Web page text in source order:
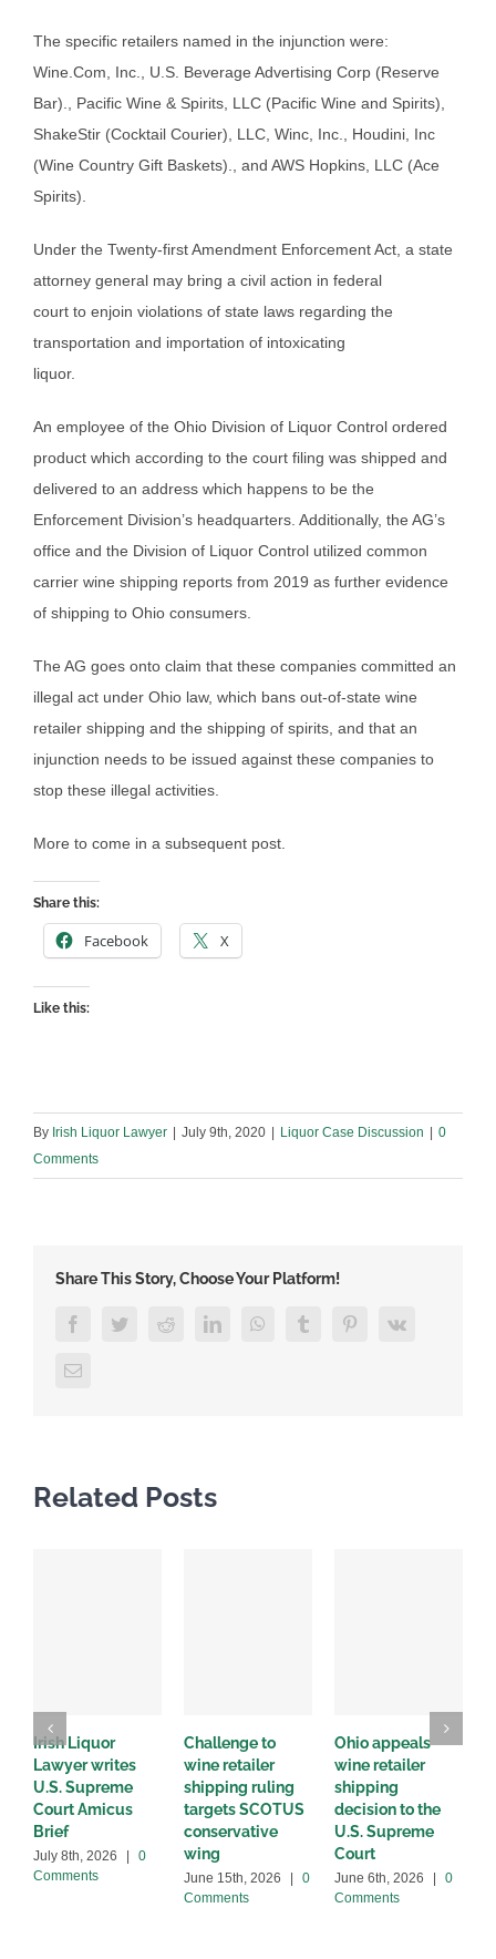
The specific retailers named in the injunction were:
Wine.Com, Inc., U.S. Beverage Advertising Corp (Reserve
Bar)., Pacific Wine & Spirits, LLC (Pacific Wine and Spirits),
ShakeStir (Cocktail Courier), LLC, Winc, Inc., Houdini, Inc
(Wine Country Gift Baskets)., and AWS Hopkins, LLC (Ace
Spirits).
Under the Twenty-first Amendment Enforcement Act, a state
attorney general may bring a civil action in federal
court to enjoin violations of state laws regarding the
transportation and importation of intoxicating
liquor.
An employee of the Ohio Division of Liquor Control ordered
product which according to the court filing was shipped and
delivered to an address which happens to be the
Enforcement Division’s headquarters. Additionally, the AG’s
office and the Division of Liquor Control utilized common
carrier wine shipping reports from 2019 as further evidence
of shipping to Ohio consumers.
The AG goes onto claim that these companies committed an
illegal act under Ohio law, which bans out-of-state wine
retailer shipping and the shipping of spirits, and that an
injunction needs to be issued against these companies to
stop these illegal activities.
More to come in a subsequent post.
Share this:
Facebook X
Like this:
By Irish Liquor Lawyer | July 9th, 2020 | Liquor Case Discussion | 0
Comments
Share This Story, Choose Your Platform!
FacebookTwitterRedditLinkedInWhatsAppTumblr PinterestVk
Email
Related Posts
Irish Liquor
Lawyer writes
U.S. Supreme
Court Amicus
Brief
July 8th, 2026 |
0
Comments
Challenge to
wine retailer
shipping ruling
targets SCOTUS
conservative
wing
June 15th, 2026 |
0
Comments
Ohio appeals
wine retailer
shipping
decision to the
U.S. Supreme
Court
June 6th, 2026 |
0
Comments